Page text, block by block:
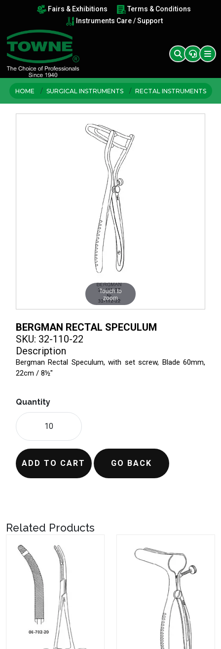
Fairs & Exhibitions
Terms & Conditions
Instruments Care / Support
HOME SURGICAL INSTRUMENTS RECTAL INSTRUMENTS
Touch to
zoom
BERGMAN RECTAL SPECULUM
SKU: 32-110-22
Description
Bergman Rectal Speculum, with set screw, Blade 60mm,
22cm / 8½"
Quantity
ADD TO CART GO BACK
Related Products